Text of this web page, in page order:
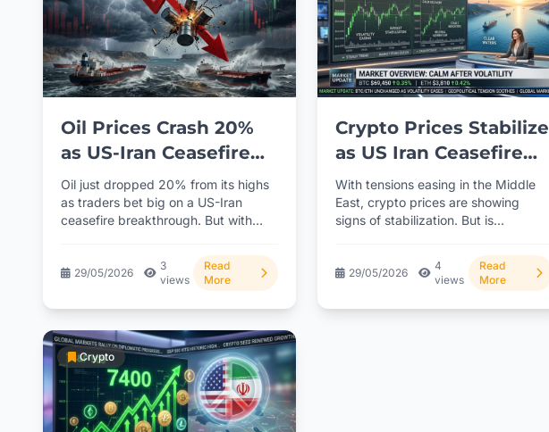
Oil Prices Crash 20%
as US-Iran Ceasefire
Hopes Surge
Oil just dropped 20% from its highs
as traders bet big on a US-Iran
ceasefire breakthrough. But with
29/05/2026
3
views
Read
More
Crypto Prices Stabilize
as US Iran Ceasefire
Talks Advance
With tensions easing in the Middle
East, crypto prices are showing
signs of stabilization. But is
29/05/2026
4
views
Read
More
Crypto